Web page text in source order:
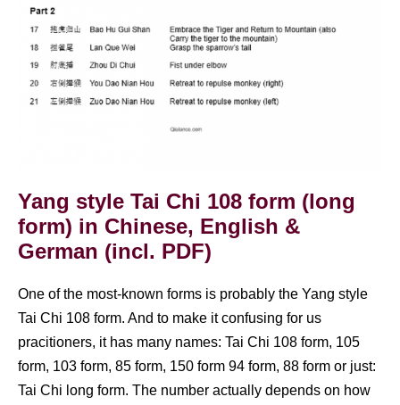
Yang style Tai Chi 108 form (long
form) in Chinese, English &
German (incl. PDF)
One of the most-known forms is probably the Yang style
Tai Chi 108 form. And to make it confusing for us
pracitioners, it has many names: Tai Chi 108 form, 105
form, 103 form, 85 form, 150 form 94 form, 88 form or just:
Tai Chi long form. The number actually depends on how